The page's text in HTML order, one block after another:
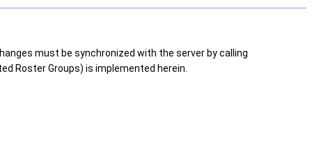
must be synchronized with the server by calling
Roster Groups) is implemented herein.